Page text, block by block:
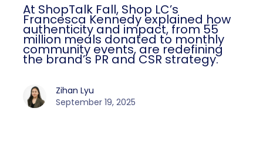
At ShopTalk Fall, Shop LC’s
Francesca Kennedy explained how
authenticity and impact, from 55
million meals donated to monthly
community events, are redefining
the brand’s PR and CSR strategy.
Zihan Lyu
September 19, 2025